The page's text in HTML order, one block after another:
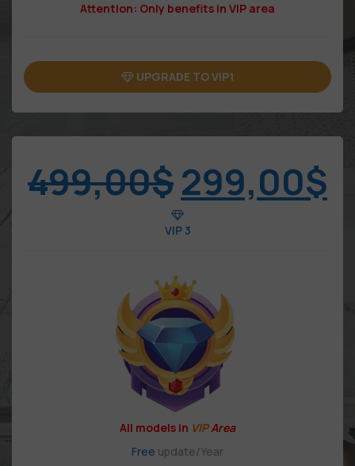
Attention: Only benefits in VIP area
UPGRADE TO VIP1
499,00$299,00$
VIP 3
All models in VIPArea
Free update/Year